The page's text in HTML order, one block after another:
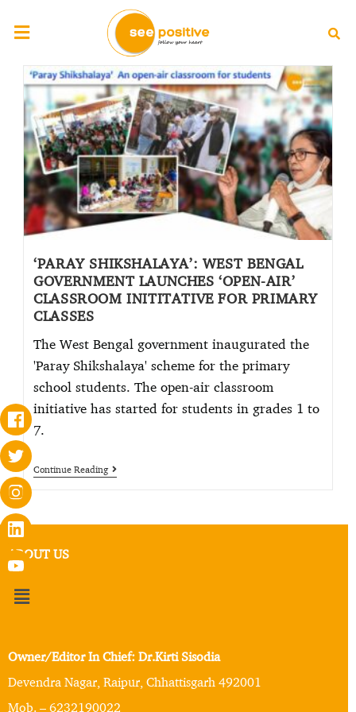
‘PARAY SHIKSHALAYA’: WEST BENGAL
GOVERNMENT LAUNCHES ‘OPEN-AIR’
CLASSROOM INITITATIVE FOR PRIMARY
CLASSES
The West Bengal government inaugurated the
'Paray Shikshalaya' scheme for the primary
school students. The open-air classroom
initiative has started for students in grades 1 to
7.
Continue Reading
ABOUT US
Owner/Editor In Chief: Dr.Kirti Sisodia
Devendra Nagar, Raipur, Chhattisgarh 492001
Mob. – 6232190022